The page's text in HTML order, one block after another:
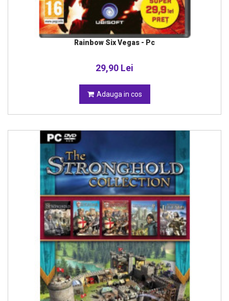
Rainbow Six Vegas - Pc
29,90 Lei
Adauga in cos